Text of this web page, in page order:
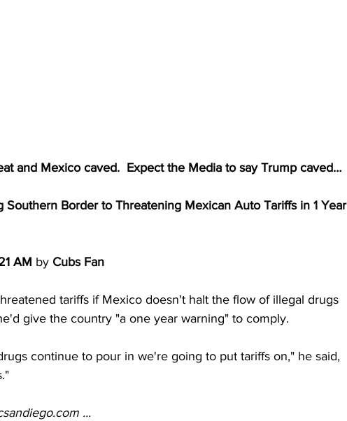
and Mexico caved.  Expect the Media to say Trump caved…
Southern Border to Threatening Mexican Auto Tariffs in 1 Year
AM by Cubs Fan
tariffs if Mexico doesn't halt the flow of illegal drugs
give the country "a one year warning" to comply.
continue to pour in we're going to put tariffs on," he said,
...